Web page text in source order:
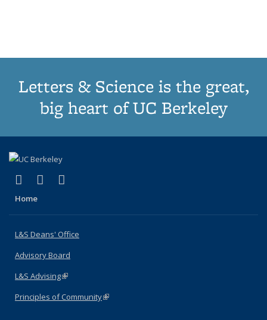
Letters & Science is the great,
big heart of UC Berkeley
X (formerly Twitter)
(link is external)
LinkedIn
(link is external)
Home
L&S Deans' Office
Advisory Board
L&S Advising(link is external)
Principles of Community(link is external)